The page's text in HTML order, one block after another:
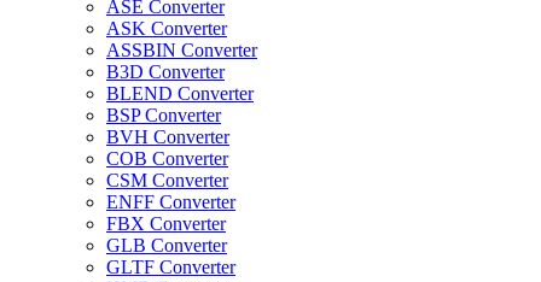
ASE Converter
ASK Converter
ASSBIN Converter
B3D Converter
BLEND Converter
BSP Converter
BVH Converter
COB Converter
CSM Converter
ENFF Converter
FBX Converter
GLB Converter
GLTF Converter